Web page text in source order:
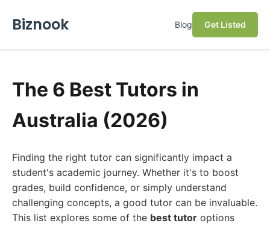
Biznook Blog Get Listed
The 6 Best Tutors in
Australia (2026)
Finding the right tutor can significantly impact a
student's academic journey. Whether it's to boost
grades, build confidence, or simply understand
challenging concepts, a good tutor can be invaluable.
This list explores some of the best tutor options